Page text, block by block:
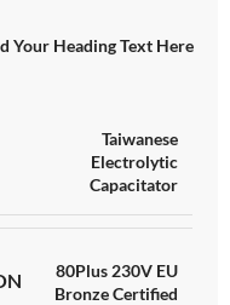
Your Heading Text Here
Taiwanese
Electrolytic
Capacitator
80Plus 230V EU
Bronze Certified